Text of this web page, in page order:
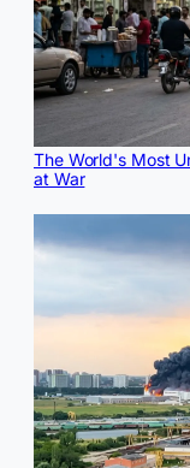
The World's Most
at War